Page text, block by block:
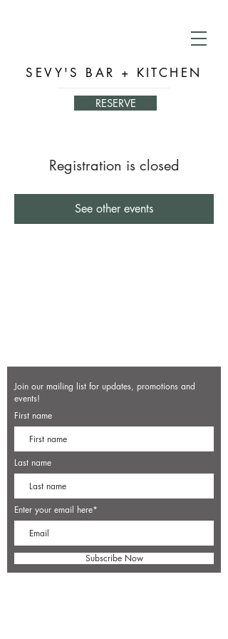
SEVY'S BAR + KITCHEN
RESERVE
Registration is closed
See other events
Join our mailing list for updates, promotions and
events!
First name
Last name
Enter your email here*
Subscribe Now